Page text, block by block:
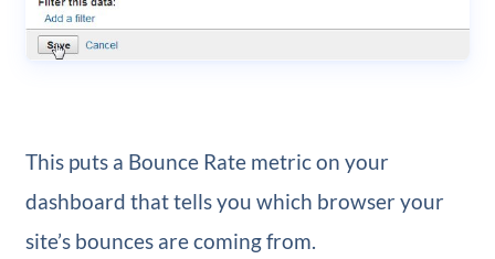
This puts a Bounce Rate metric on your
dashboard that tells you which browser your
site’s bounces are coming from.